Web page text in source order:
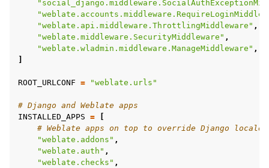
"weblate.api.middleware.ThrottlingMiddleware" ,
"weblate.middleware.SecurityMiddleware" ,
"weblate.wladmin.middleware.ManageMiddleware" ,
ROOT_URLCONF = "weblate.urls"
# Django and Weblate apps
INSTALLED_APPS =
# Weblate apps on top to override Django
"weblate.addons" ,
"weblate.auth" ,
"weblate.checks" ,